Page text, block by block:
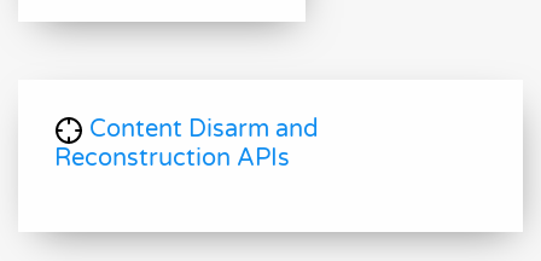
Content Disarm and
Reconstruction APIs